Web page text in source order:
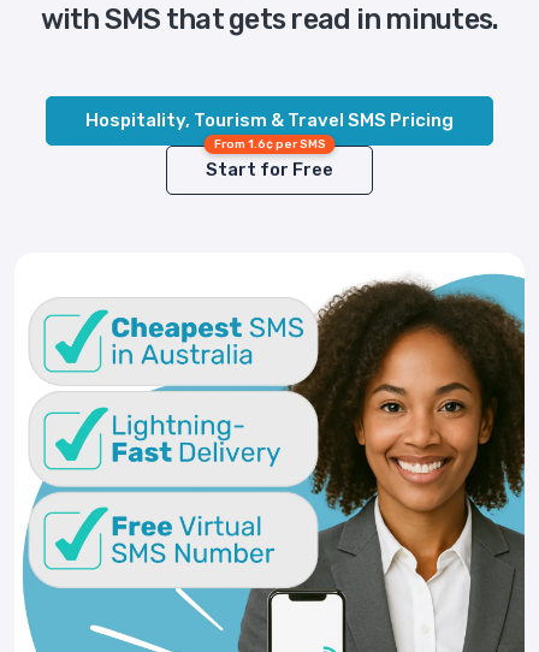
with SMS that gets read in minutes.
Hospitality, Tourism & Travel SMS Pricing
From 1.6¢ per SMS
Start for Free